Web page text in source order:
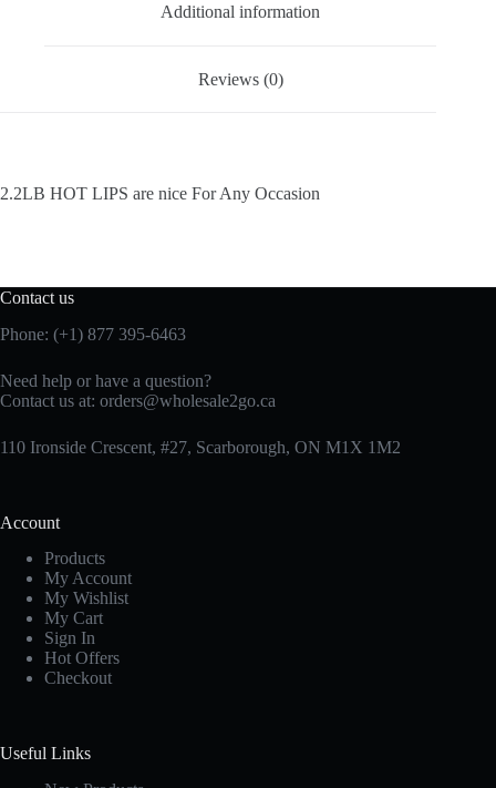
Additional information
Reviews (0)
2.2LB HOT LIPS are nice For Any Occasion
Contact us
Phone: (+1) 877 395-6463
Need help or have a question?
Contact us at: orders@wholesale2go.ca
110 Ironside Crescent, #27, Scarborough, ON M1X 1M2
Account
Products
My Account
My Wishlist
My Cart
Sign In
Hot Offers
Checkout
Useful Links